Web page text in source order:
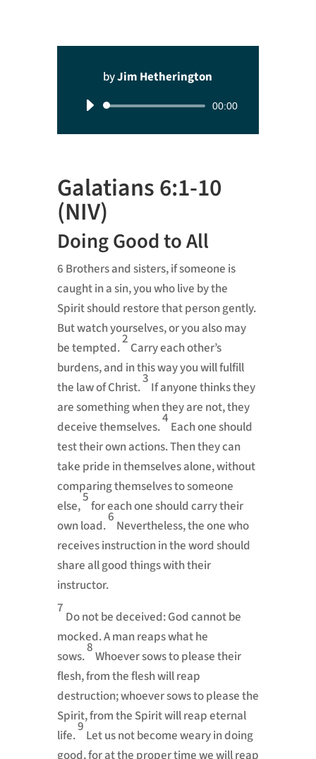
byJim Hetherington
Audio
00:00
Galatians 6:1-10
(NIV)
Doing Good to All
6 Brothers and sisters, if someone is
caught in a sin, you who live by the
Spiritshould restorethat person gently.
But watch yourselves, or you also may
be tempted.
2
Carry each other’s
burdens, and in this way you will fulfill
the law of Christ.
3
If anyone thinks they
are somethingwhen they are not, they
deceive themselves.
4
Each one should
test their own actions. Then they can
take pride in themselves alone,without
comparing themselves to someone
else,
5
for each one should carry their
own load.
6
Nevertheless, the one who
receives instruction in the word should
share all good things with their
instructor.
7
Do not be deceived:God cannot be
mocked. A man reaps what he
sows.
8
Whoever sows to please their
flesh,from the flesh will reap
destruction;whoever sows to please the
Spirit, from the Spirit will reap eternal
life.
9
Let us not become weary in doing